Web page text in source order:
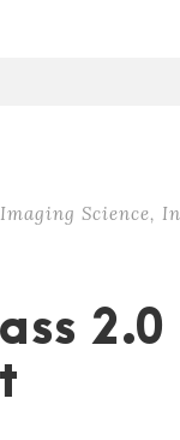
Imaging Science,